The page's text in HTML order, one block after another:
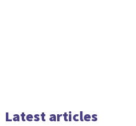
Latest articles